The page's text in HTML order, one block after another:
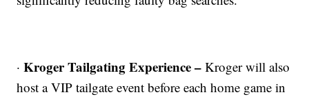
·Kroger Tailgating Experience –Kroger will also
host a VIP tailgate event before each home game in